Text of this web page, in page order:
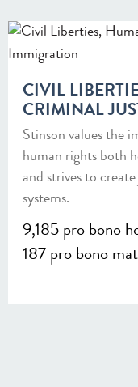
CIVIL
CRIMINAL
Stinson values the
human rights both
and strives to
systems.
9,185 pro bono
187 pro bono